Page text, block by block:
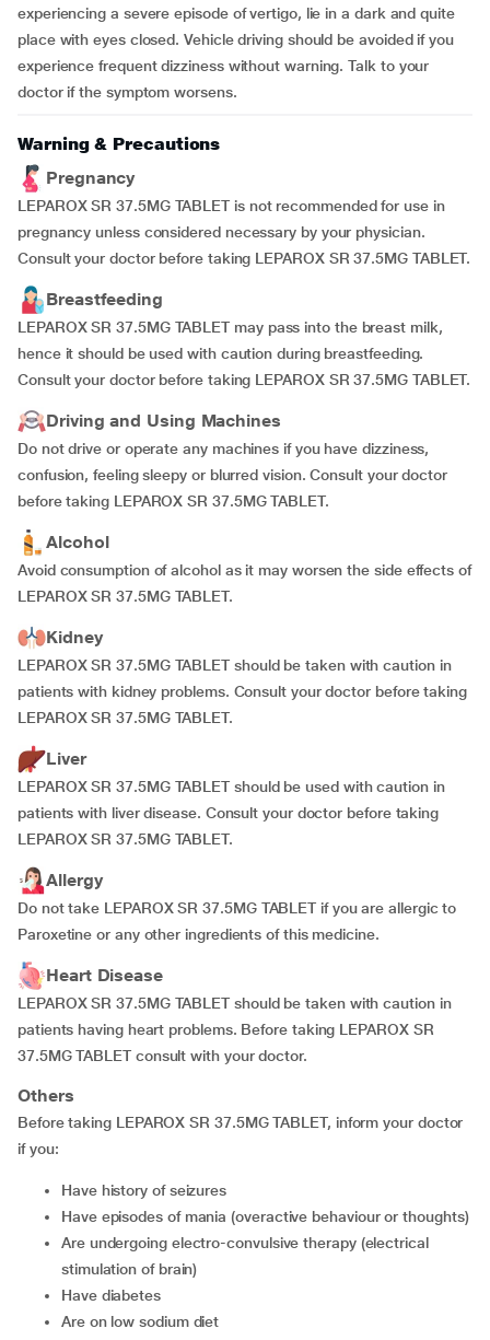
experiencing a severe episode of vertigo, lie in a dark and quite
place with eyes closed. Vehicle driving should be avoided if you
experience frequent dizziness without warning. Talk to your
doctor if the symptom worsens.
Warning & Precautions
Pregnancy
LEPAROX SR 37.5MG TABLET is not recommended for use in
pregnancy unless considered necessary by your physician.
Consult your doctor before taking LEPAROX SR 37.5MG TABLET.
Breastfeeding
LEPAROX SR 37.5MG TABLET may pass into the breast milk,
hence it should be used with caution during breastfeeding.
Consult your doctor before taking LEPAROX SR 37.5MG TABLET.
Driving and Using Machines
Do not drive or operate any machines if you have dizziness,
confusion, feeling sleepy or blurred vision. Consult your doctor
before taking LEPAROX SR 37.5MG TABLET.
Alcohol
Avoid consumption of alcohol as it may worsen the side effects of
LEPAROX SR 37.5MG TABLET.
Kidney
LEPAROX SR 37.5MG TABLET should be taken with caution in
patients with kidney problems. Consult your doctor before taking
LEPAROX SR 37.5MG TABLET.
Liver
LEPAROX SR 37.5MG TABLET should be used with caution in
patients with liver disease. Consult your doctor before taking
LEPAROX SR 37.5MG TABLET.
Allergy
Do not take LEPAROX SR 37.5MG TABLET if you are allergic to
Paroxetine or any other ingredients of this medicine.
Heart Disease
LEPAROX SR 37.5MG TABLET should be taken with caution in
patients having heart problems. Before taking LEPAROX SR
37.5MG TABLET consult with your doctor.
Others
Before taking LEPAROX SR 37.5MG TABLET, inform your doctor
if you:
have history of seizures
have episodes of mania (overactive behaviour or thoughts)
are undergoing electro-convulsive therapy (electrical
stimulation of brain)
have diabetes
are on low sodium diet